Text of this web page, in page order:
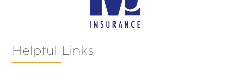
Helpful Links